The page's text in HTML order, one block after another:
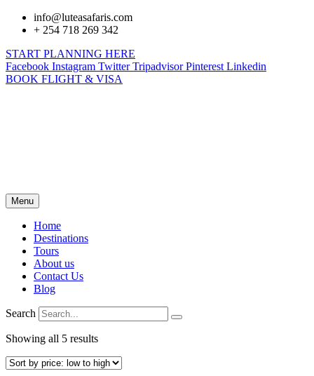
info@luteasafaris.com
+ 254 718 269 342
START PLANNING HERE
Facebook Instagram Twitter Tripadvisor Pinterest Linkedin
BOOK FLIGHT & VISA
Menu
Home
Destinations
Tours
About us
Contact Us
Blog
Search
Showing all 5 resultsSorted
price: